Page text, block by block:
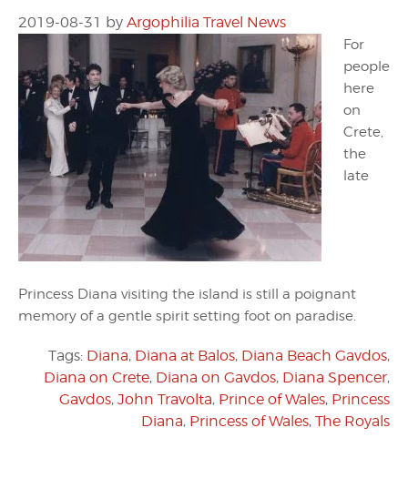
2019-08-31 by Argophilia Travel News
For
people
here
on
Crete,
the
late
Princess Diana visiting the island is still a poignant
memory of a gentle spirit setting foot on paradise.
Tags: Diana, Diana at Balos, Diana Beach Gavdos,
Diana on Crete, Diana on Gavdos, Diana Spencer,
Gavdos, John Travolta, Prince of Wales, Princess
Diana, Princess of Wales, The Royals